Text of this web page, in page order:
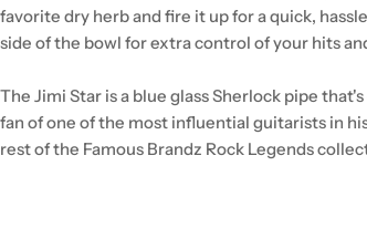
favorite dry herb and fire it up for a quick,
side of the bowl for extra control of your hits
The Jimi Star is a blue glass Sherlock pipe
fan of one of the most influential guitarists in
rest of the Famous Brandz Rock Legends